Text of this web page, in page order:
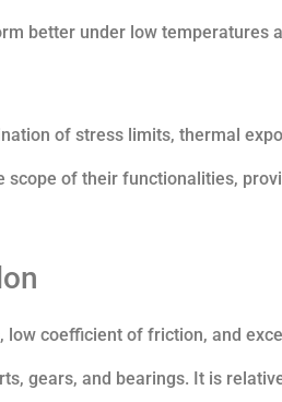
better under low temperatures
of stress limits, thermal
of their functionalities,
coefficient of friction, and
gears, and bearings. It is